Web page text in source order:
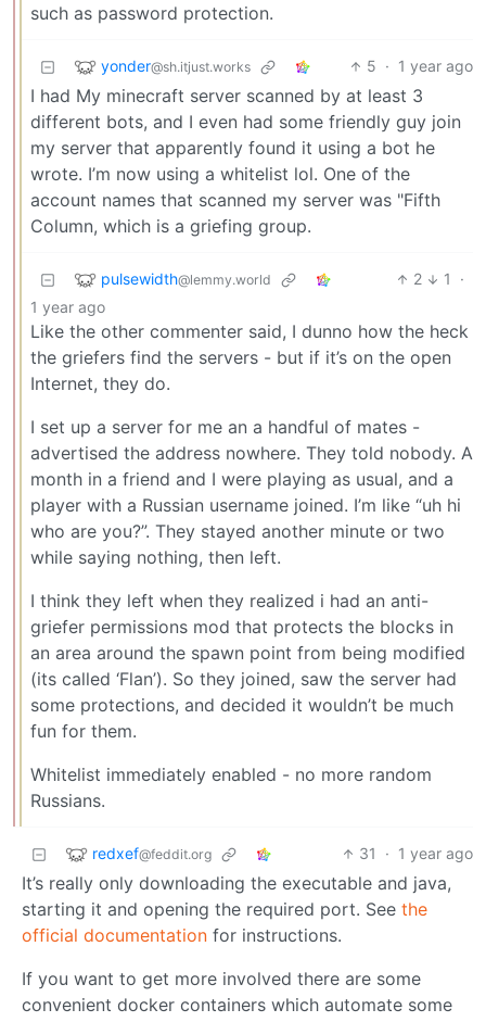
such as password protection.
yonder@sh.itjust.works 5 · 1 year ago
I had My minecraft server scanned by at least 3
different bots, and I even had some friendly guy join
my server that apparently found it using a bot he
wrote. I’m now using a whitelist lol. One of the
account names that scanned my server was "Fifth
Column, which is a griefing group.
pulsewidth@lemmy.world 2 1
·
1 year ago
Like the other commenter said, I dunno how the heck
the griefers find the servers - but if it’s on the open
Internet, they do.
I set up a server for me an a handful of mates -
advertised the address nowhere. They told nobody. A
month in a friend and I were playing as usual, and a
player with a Russian username joined. I’m like “uh hi
who are you?”. They stayed another minute or two
while saying nothing, then left.
I think they left when they realized i had an anti-
griefer permissions mod that protects the blocks in
an area around the spawn point from being modified
(its called ‘Flan’). So they joined, saw the server had
some protections, and decided it wouldn’t be much
fun for them.
Whitelist immediately enabled - no more random
Russians.
redxef@feddit.org 31 · 1 year ago
It’s really only downloading the executable and java,
starting it and opening the required port. See the
official documentation for instructions.
If you want to get more involved there are some
convenient docker containers which automate some